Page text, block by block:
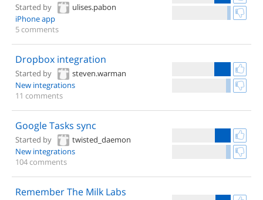
Started by
ulises.pabon
iPhone app
5 comments
Dropbox integration
Started by
steven.warman
New integrations
11 comments
Google Tasks sync
Started by
twisted_daemon
New integrations
104 comments
Remember The Milk Labs